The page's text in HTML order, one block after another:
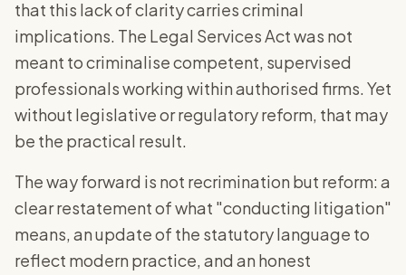
that this lack of clarity carries criminal
implications. The Legal Services Act was not
meant to criminalise competent, supervised
professionals working within authorised firms. Yet
without legislative or regulatory reform, that may
be the practical result.
The way forward is not recrimination but reform: a
clear restatement of what "conducting litigation"
means, an update of the statutory language to
reflect modern practice, and an honest